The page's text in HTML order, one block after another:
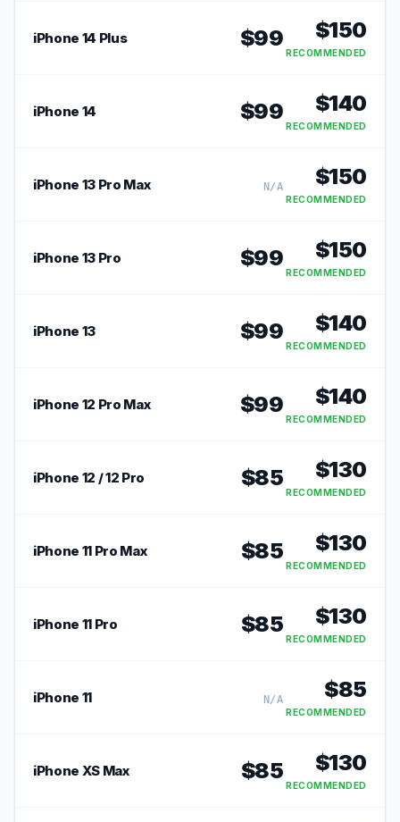
iPhone 14 Plus $99 $150
RECOMMENDED
iPhone 14 $99 $140
RECOMMENDED
iPhone 13 Pro Max N/A $150
RECOMMENDED
iPhone 13 Pro $99 $150
RECOMMENDED
iPhone 13 $99 $140
RECOMMENDED
iPhone 12 Pro Max $99 $140
RECOMMENDED
iPhone 12 / 12 Pro $85 $130
RECOMMENDED
iPhone 11 Pro Max $85 $130
RECOMMENDED
iPhone 11 Pro $85 $130
RECOMMENDED
iPhone 11 N/A $85
RECOMMENDED
iPhone XS Max $85 $130
RECOMMENDED